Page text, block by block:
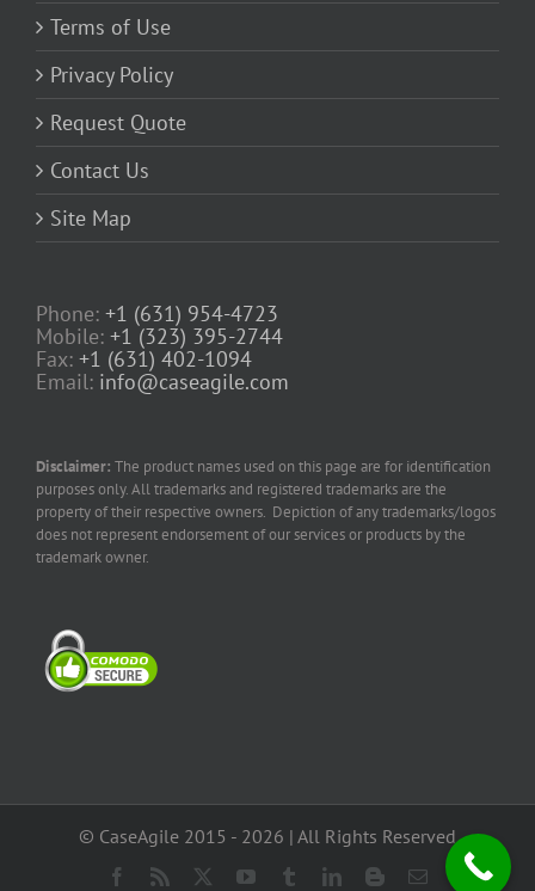
Terms of Use
Privacy Policy
Request Quote
Contact Us
Site Map
Phone: +1 (631) 954-4723
Mobile: +1 (323) 395-2744
Fax: +1 (631) 402-1094
Email: info@caseagile.com
Disclaimer: The product names used on this page are for identification
purposes only. All trademarks and registered trademarks are the
property of their respective owners. Depiction of any trademarks/logos
does not represent endorsement of our services or products by the
trademark owner.
© CaseAgile 2015 - 2026 | All Rights Reserved
Facebook
Rss YouTubeTumblrLinkedInBloggerEmail